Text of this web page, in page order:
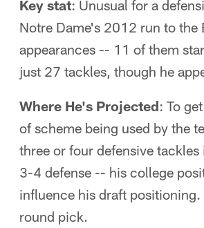
Key stat: Unusual for a
Notre Dame's 2012 run to
appearances -- 11 of them
just 27 tackles, though he
Where He's Projected: To
of scheme being used by the
three or four defensive
3-4 defense -- his college
influence his draft
round pick.